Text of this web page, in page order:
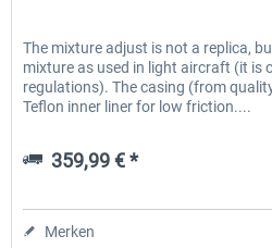
The mixture adjust is not a replica,
mixture as used in light aircraft (it is
regulations). The casing (from
Teflon inner liner for low friction....
359,99 € *
Merken